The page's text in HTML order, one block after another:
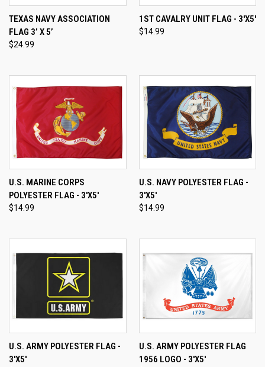
TEXAS NAVY ASSOCIATION
FLAG 3’ X 5’
$24.99
1ST CAVALRY UNIT FLAG - 3'X5'
$14.99
U.S. MARINE CORPS
POLYESTER FLAG - 3'X5'
$14.99
U.S. NAVY POLYESTER FLAG -
3'X5'
$14.99
U.S. ARMY POLYESTER FLAG -
3'X5'
U.S. ARMY POLYESTER FLAG
1956 LOGO - 3'X5'